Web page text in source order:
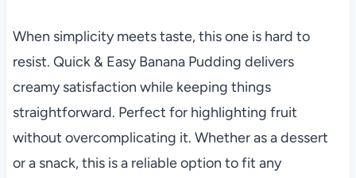
When simplicity meets taste, this one is hard to
resist. Quick & Easy Banana Pudding delivers
creamy satisfaction while keeping things
straightforward. Perfect for highlighting fruit
without overcomplicating it. Whether as a dessert
or a snack, this is a reliable option to fit any